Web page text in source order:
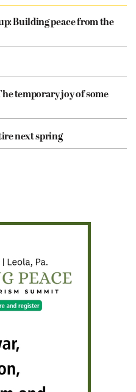
Building peace from the
temporary joy of some
next spring